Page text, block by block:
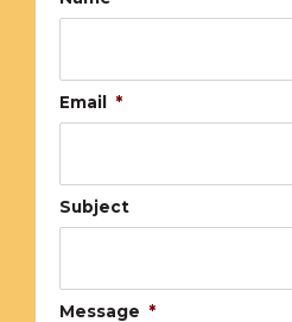
Email *
Subject
Message *